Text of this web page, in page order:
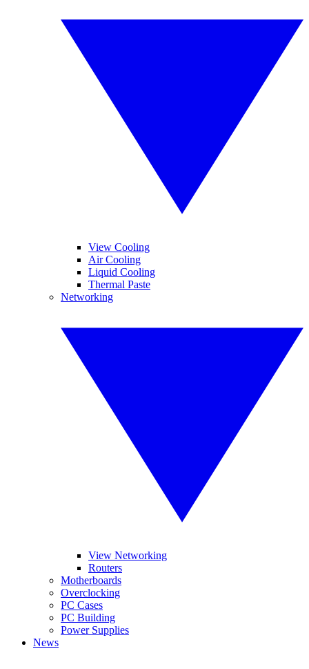
View Cooling
Air Cooling
Liquid Cooling
Thermal Paste
Networking
View Networking
Routers
Motherboards
Overclocking
PC Cases
PC Building
Power Supplies
News